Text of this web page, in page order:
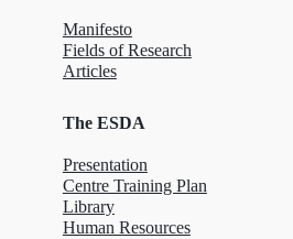
Manifesto
Fields of Research
Articles
The ESDA
Presentation
Centre Training Plan
Library
Human Resources